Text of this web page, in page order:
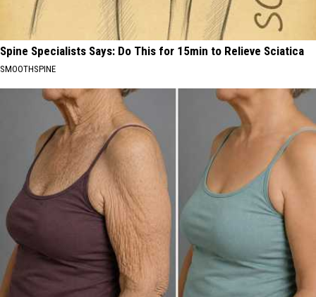
Spine Specialists Says: Do This for 15min to Relieve Sciatica
SMOOTHSPINE